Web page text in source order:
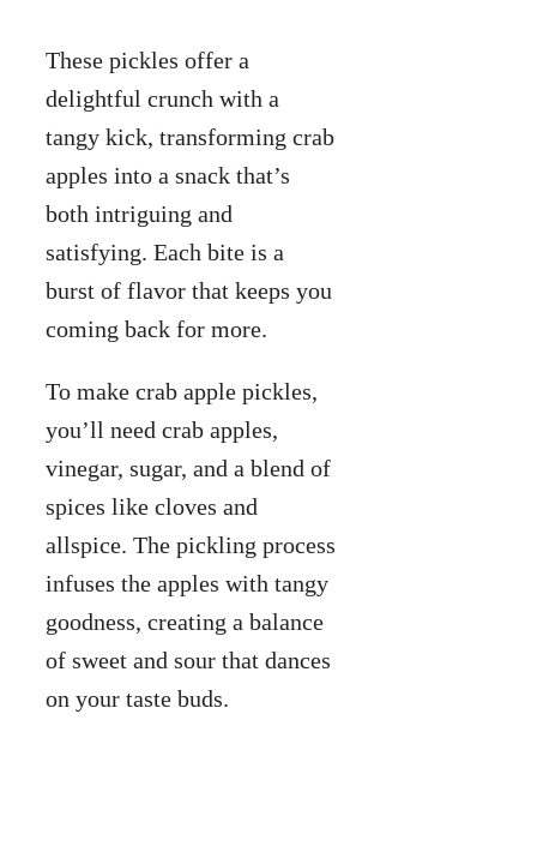
These pickles offer a
delightful crunch with a
tangy kick, transforming crab
apples into a snack that’s
both intriguing and
satisfying. Each bite is a
burst of flavor that keeps you
coming back for more.
To make crab apple pickles,
you’ll need crab apples,
vinegar, sugar, and a blend of
spices like cloves and
allspice. The pickling process
infuses the apples with tangy
goodness, creating a balance
of sweet and sour that dances
on your taste buds.